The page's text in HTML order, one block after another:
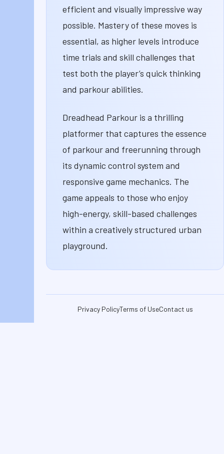
efficient and visually impressive way
possible. Mastery of these moves is
essential, as higher levels introduce
time trials and skill challenges that
test both the player’s quick thinking
and parkour abilities.
Dreadhead Parkour is a thrilling
platformer that captures the essence
of parkour and freerunning through
its dynamic control system and
responsive game mechanics. The
game appeals to those who enjoy
high-energy, skill-based challenges
within a creatively structured urban
playground.
Privacy PolicyTerms of UseContact us